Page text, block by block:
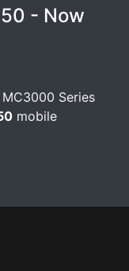
- Now
Series
mobile